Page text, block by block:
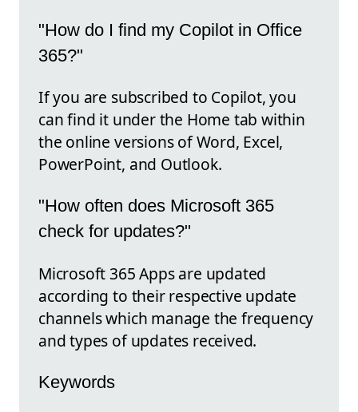
"How do I find my Copilot in Office
365?"
If you are subscribed to Copilot, you
can find it under the Home tab within
the online versions of Word, Excel,
PowerPoint, and Outlook.
"How often does Microsoft 365
check for updates?"
Microsoft 365 Apps are updated
according to their respective update
channels which manage the frequency
and types of updates received.
Keywords